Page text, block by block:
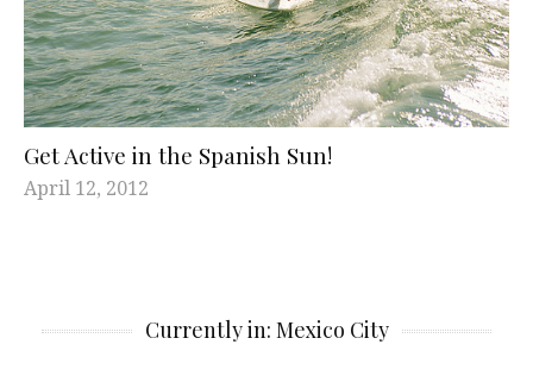
Get Active in the Spanish Sun!
April 12, 2012
Currently in: Mexico City